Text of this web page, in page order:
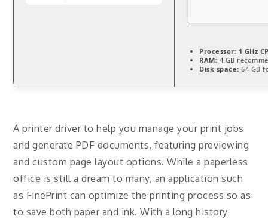
Processor: 1 GHz
RAM: 4 GB
Disk space: 64 GB
A printer driver to help you manage your print jobs
and generate PDF documents, featuring previewing
and custom page layout options. While a paperless
office is still a dream to many, an application such
as FinePrint can optimize the printing process so as
to save both paper and ink. With a long history